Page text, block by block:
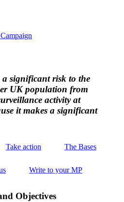
a significant risk to the
UK population from
activity at
it makes a significant
Take action The Bases
Write to your MP
Objectives